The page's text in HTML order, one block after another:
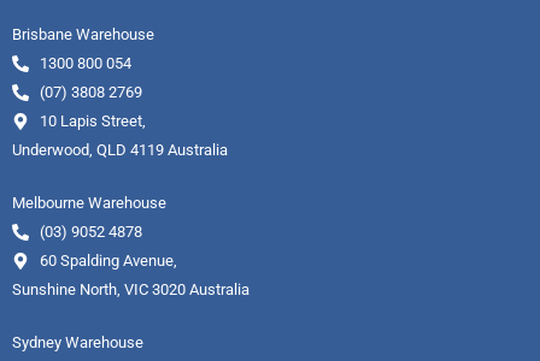
Brisbane Warehouse
1300 800 054
(07) 3808 2769
10 Lapis Street,
Underwood, QLD 4119 Australia
Melbourne Warehouse
(03) 9052 4878
60 Spalding Avenue,
Sunshine North, VIC 3020 Australia
Sydney Warehouse